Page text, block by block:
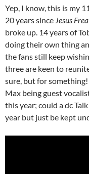
Yep, I know, this is my 11
20 years since Jesus
broke up. 14 years of
doing their own thing
the fans still keep
three are keen to
sure, but for
Max being guest
this year; could a dc
year but just be kept